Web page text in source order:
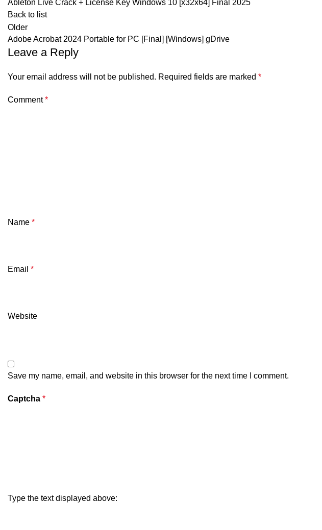
Ableton Live Crack + License Key Windows 10 [x32x64] Final 2025
Back to list
Older
Adobe Acrobat 2024 Portable for PC [Final] [Windows] gDrive
Leave a Reply
Your email address will not be published. Required fields are marked *
Comment*
Name *
Email *
Website
Save my name, email, and website in this browser for the next time I comment.
Captcha *
Type the text displayed above: